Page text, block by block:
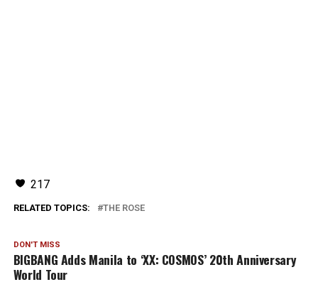
217
RELATED TOPICS: THE ROSE
DON'T MISS
BIGBANG Adds Manila to ‘XX: COSMOS’ 20th Anniversary
World Tour